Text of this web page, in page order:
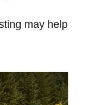
may help